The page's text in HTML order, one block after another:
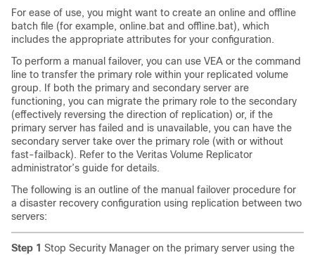
For ease of use, you might want to create an online and offline
batch file (for example, online.bat and offline.bat), which
includes the appropriate attributes for your configuration.
To perform a manual failover, you can use VEA or the command
line to transfer the primary role within your replicated volume
group. If both the primary and secondary server are
functioning, you can migrate the primary role to the secondary
(effectively reversing the direction of replication) or, if the
primary server has failed and is unavailable, you can have the
secondary server take over the primary role (with or without
fast-failback). Refer to the Veritas Volume Replicator
administrator’s guide for details.
The following is an outline of the manual failover procedure for
a disaster recovery configuration using replication between two
servers:
Step 1 Stop Security Manager on the primary server using the